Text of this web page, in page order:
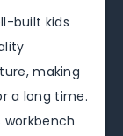
built kids
making
a long time.